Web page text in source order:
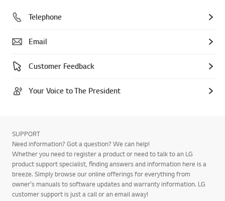
Telephone
Email
Customer Feedback
Your Voice to The President
SUPPORT
Need information? Got a question? We can help!
Whether you need to register a product or need to talk to an LG
product support specialist, finding answers and information here is a
breeze. Simply browse our online offerings for everything from
owner's manuals to software updates and warranty information. LG
customer support is just a call or an email away!